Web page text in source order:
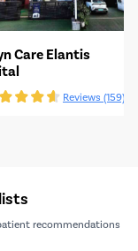
Pristyn Care
recommendations